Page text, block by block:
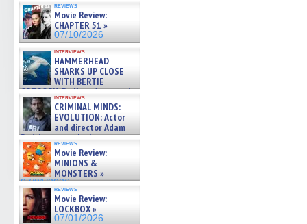
film – Exclusive Inte »
07/10/2026
reviews
Movie Review:
CHAPTER 51 »
07/10/2026
interviews
HAMMERHEAD
SHARKS UP CLOSE
WITH BERTIE
GREGORY: Dr. Katy Ayres and
cinematographer Jeff Hester
on ne »
07/05/2026
interviews
CRIMINAL MINDS:
EVOLUTION: Actor
and director Adam
Rodriguez on the latest
season – Exclusive »
07/05/2026
reviews
Movie Review:
MINIONS &
MONSTERS »
07/01/2026
reviews
Movie Review:
LOCKBOX »
07/01/2026